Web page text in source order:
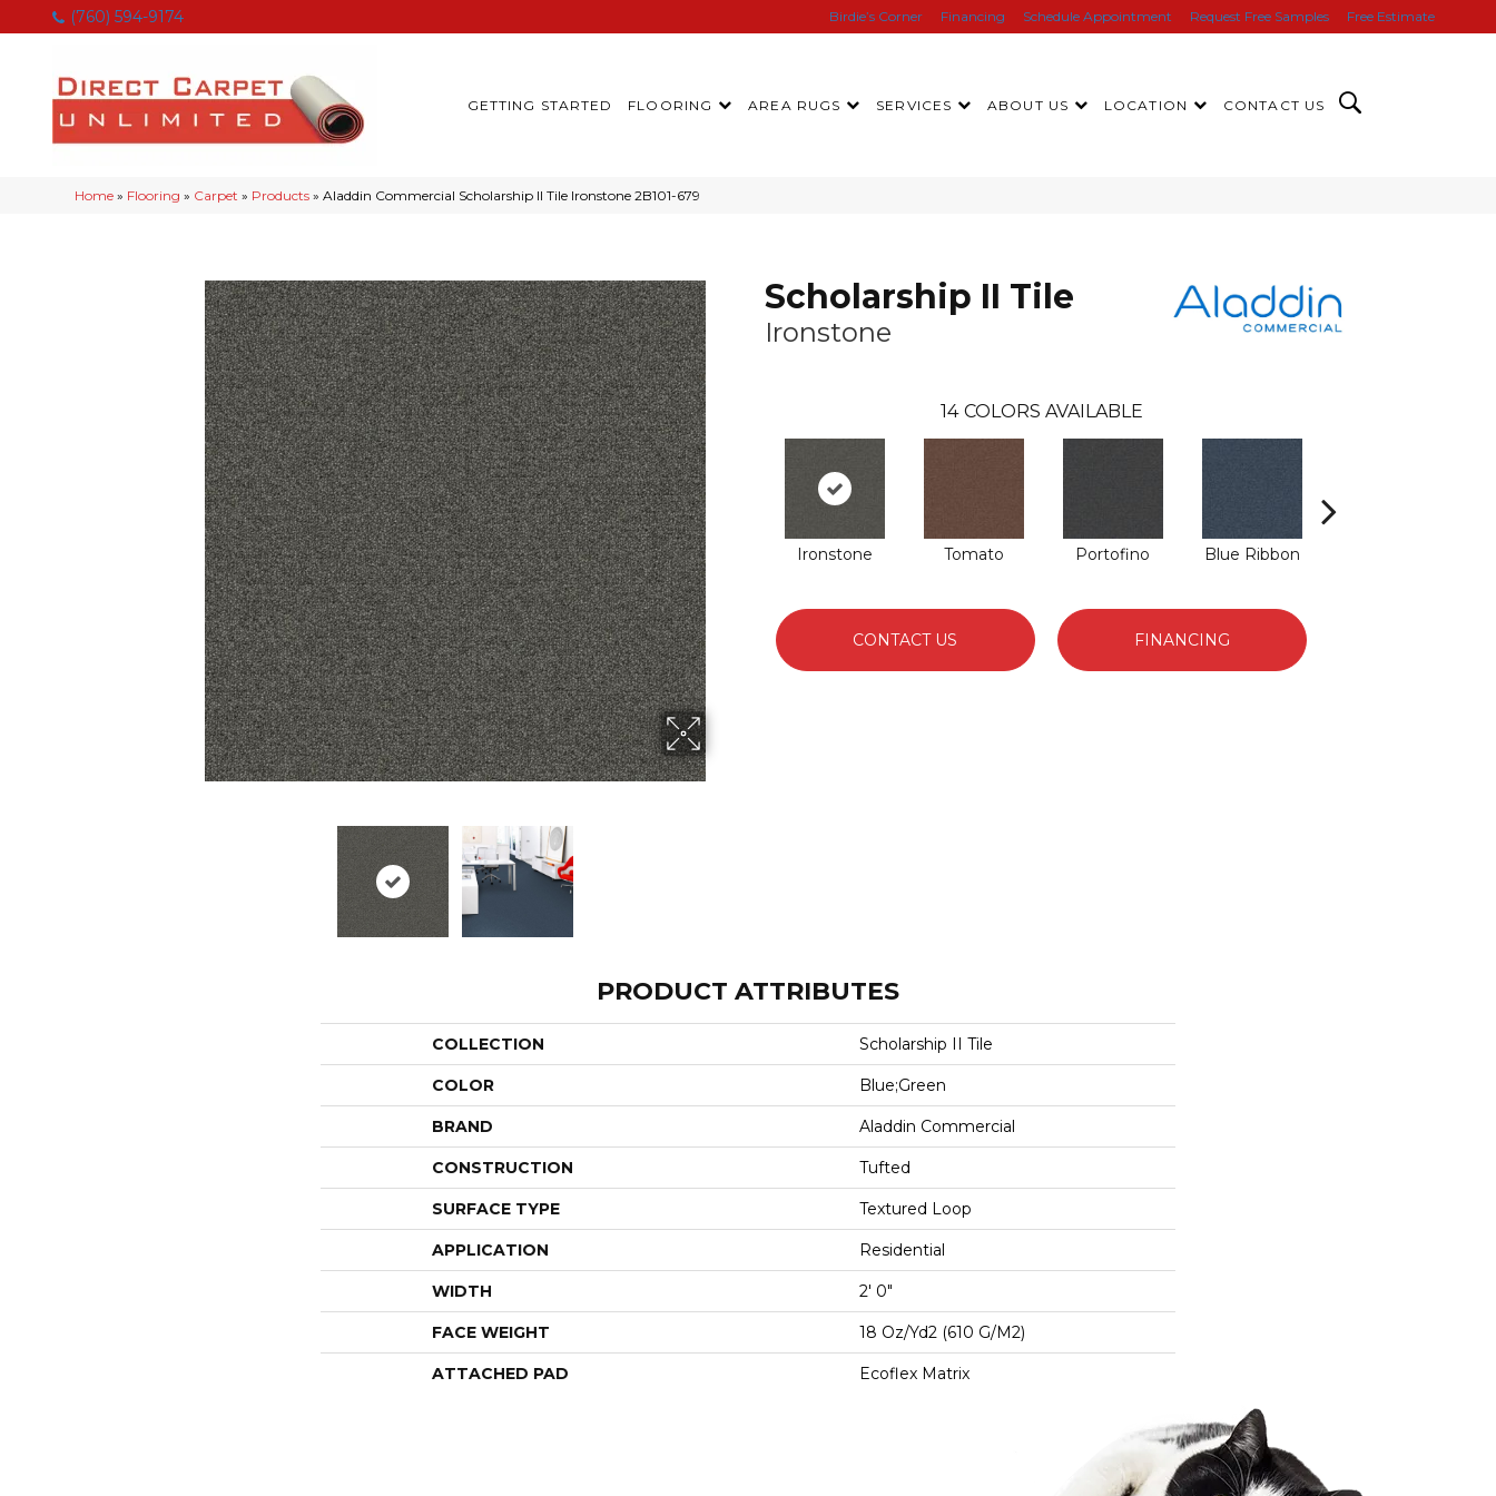
(760) 594-9174 Birdie’s Corner Financing Schedule Appointment Request Free Samples Free Estimate
GETTING STARTED FLOORING AREA RUGS SERVICES ABOUT US LOCATION CONTACT US
Home » Flooring » Carpet » Products »Aladdin Commercial Scholarship II Tile Ironstone 2B101-679
Scholarship II Tile
Ironstone
14 COLORS AVAILABLE
Ironstone Tomato Portofino Blue Ribbon
CONTACT US FINANCING
PRODUCT ATTRIBUTES
COLLECTION Scholarship II Tile
COLOR Blue;Green
BRAND Aladdin Commercial
CONSTRUCTION Tufted
SURFACE TYPE Textured Loop
APPLICATION Residential
WIDTH 2' 0"
FACE WEIGHT 18 Oz/yd2 (610 G/m2)
ATTACHED PAD Ecoflex Matrix